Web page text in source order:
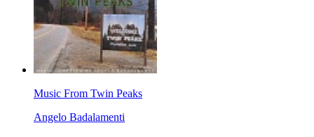
Music From Twin Peaks
Angelo Badalamenti